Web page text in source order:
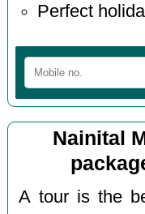
Perfect
Nainital
A tour is the